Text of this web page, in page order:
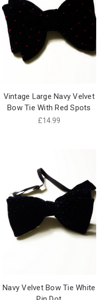
Vintage Large Navy Velvet
Bow Tie With Red Spots
£14.99
Navy Velvet Bow Tie White